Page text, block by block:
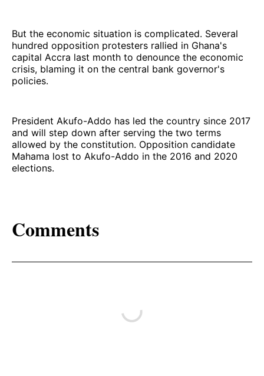
But the economic situation is complicated. Several
hundred opposition protesters rallied in Ghana's
capital Accra last month to denounce the economic
crisis, blaming it on the central bank governor's
policies.
President Akufo-Addo has led the country since 2017
and will step down after serving the two terms
allowed by the constitution. Opposition candidate
Mahama lost to Akufo-Addo in the 2016 and 2020
elections.
Comments